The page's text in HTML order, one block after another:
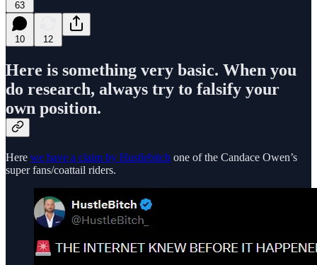
63
10 12
Here is something very basic. When you
do research, always try to falsify your
own position.
Here we have a claim by Hustlebitch one of the Candace Owen’s
super fans/coattail riders.